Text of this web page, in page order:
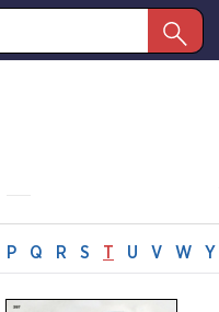
P Q R S T U V W Y